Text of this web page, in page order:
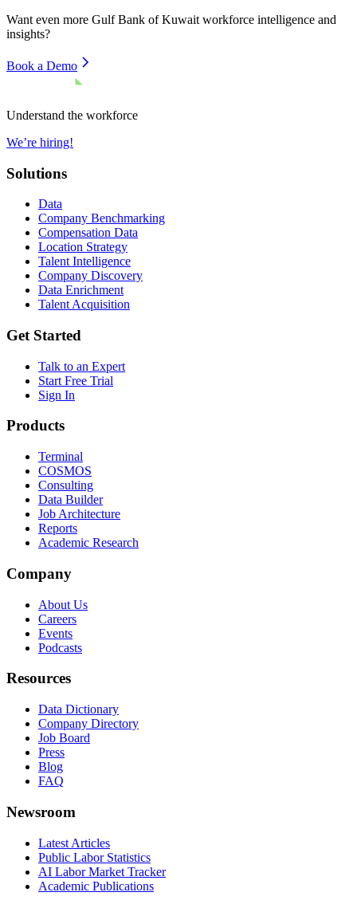
Want even more Gulf Bank of Kuwait workforce intelligence and
insights?
Book a Demo
Understand the workforce
We’re hiring!
Solutions
Data
Company Benchmarking
Compensation Data
Location Strategy
Talent Intelligence
Company Discovery
Data Enrichment
Talent Acquisition
Get Started
Talk to an Expert
Start Free Trial
Sign In
Products
Terminal
COSMOS
Consulting
Data Builder
Job Architecture
Reports
Academic Research
Company
About Us
Careers
Events
Podcasts
Resources
Data Dictionary
Company Directory
Job Board
Press
Blog
FAQ
Newsroom
Latest Articles
Public Labor Statistics
AI Labor Market Tracker
Academic Publications